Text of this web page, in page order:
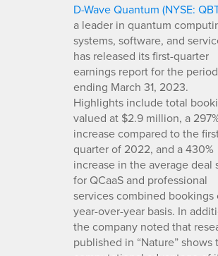
D-Wave Quantum (NYSE:
a leader in quantum
systems, software, and
has released its first-quarter
earnings report for the period
ending March 31, 2023.
Highlights include total
valued at $2.9 million, a
increase compared to the
quarter of 2022, and a 430%
increase in the average deal
for QCaaS and professional
services combined bookings
year-over-year basis. In
the company noted that
published in “Nature” shows